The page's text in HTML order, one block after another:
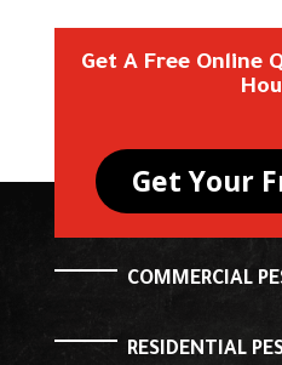
Get A Free Online
Get Your
COMMERCIAL
RESIDENTIAL